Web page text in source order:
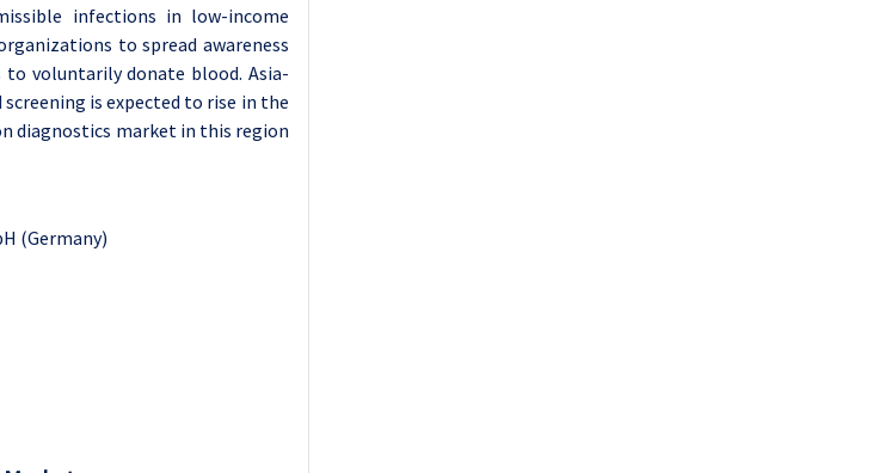
infections in low-income
to spread awareness
voluntarily donate blood. Asia-
is expected to rise in the
diagnostics market in this region
(Germany)